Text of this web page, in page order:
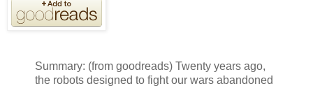
Summary: (from goodreads) Twenty years ago,
the robots designed to fight our wars abandoned